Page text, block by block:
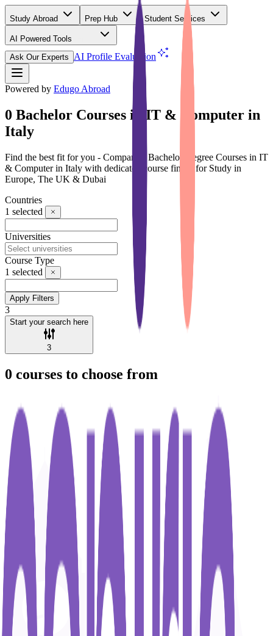
Study Abroad Prep Hub Student Services
AI Powered Tools
Ask Our Experts
AI Profile Evaluation
Powered by Edugo Abroad
0 Bachelor Courses in IT & Computer in
Italy
Find the best fit for you - Compare 0 Bachelor Degree Courses in IT
& Computer in Italy with dedicated course finder for Study in
Europe, The UK & Dubai
Countries
1 selected
Universities
Course Type
1 selected
Apply Filters
3
Start your search here
3
0 courses to choose from